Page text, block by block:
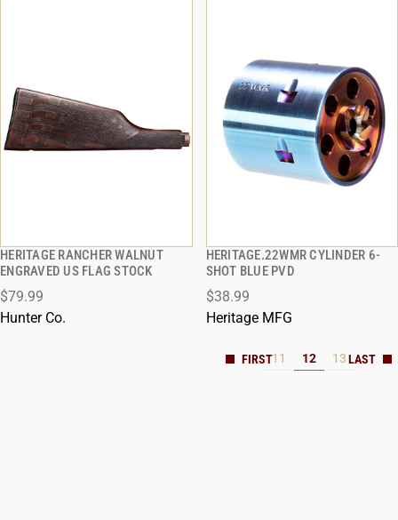
HERITAGE RANCHER WALNUT
ENGRAVED US FLAG STOCK
$79.99
Hunter Co.
QUICK VIEW
ADD TO CART
HERITAGE.22WMR CYLINDER 6-
SHOT BLUE PVD
$38.99
Heritage MFG
QUICK VIEW
ADD TO CART
11 12 13